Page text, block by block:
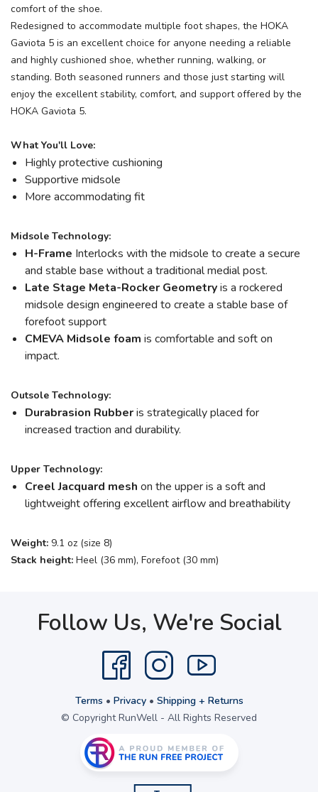
comfort of the shoe.
Redesigned to accommodate multiple foot shapes, the HOKA
Gaviota 5 is an excellent choice for anyone needing a reliable
and highly cushioned shoe, whether running, walking, or
standing. Both seasoned runners and those just starting will
enjoy the excellent stability, comfort, and support offered by the
HOKA Gaviota 5.
What You'll Love:
Highly protective cushioning
Supportive midsole
More accommodating fit
Midsole Technology:
H-Frame Interlocks with the midsole to create a secure
and stable base without a traditional medial post.
Late Stage Meta-Rocker Geometryis a rockered
midsole design engineered to create a stable base of
forefoot support
CMEVA Midsole foam is comfortable and soft on
impact.
Outsole Technology:
Durabrasion Rubberis strategically placed for
increased traction and durability.
Upper Technology:
Creel Jacquard mesh on the upper is a soft and
lightweight offering excellent airflow and breathability
Weight: 9.1 oz (size 8)
Stack height: Heel (36 mm), Forefoot (30 mm)
Follow Us, We're Social
Terms • Privacy• Shipping + Returns
© Copyright RunWell - All Rights Reserved